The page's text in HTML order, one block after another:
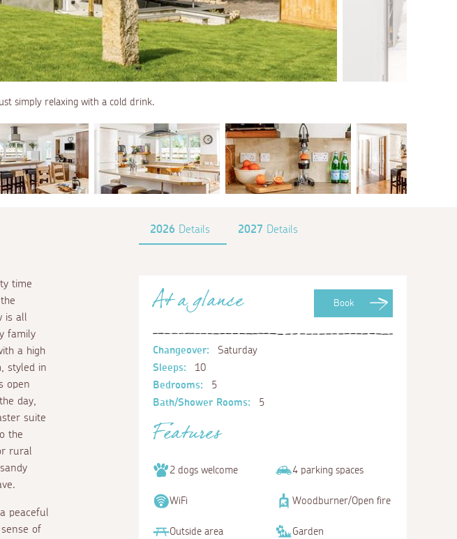
simply relaxing with a cold drink.
2026 Details 2027 Details
time
all
family
a high
styled in
open
day,
suite
the
rural
peaceful
of
Book
At a glance
Changeover:
Saturday
Sleeps:
10
Bedrooms:
5
Bath/Shower Rooms:
5
Features
2 dogs welcome 4 parking spaces
WiFi Woodburner/Open fire
Outside area Garden